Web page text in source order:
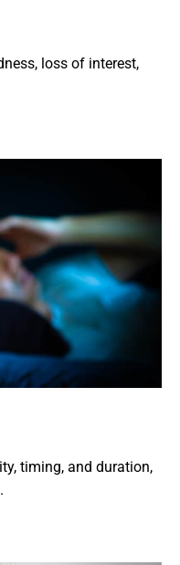
loss of interest,
timing, and duration,